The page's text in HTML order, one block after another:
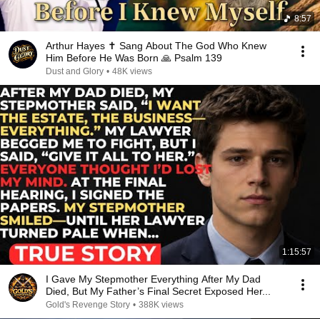
8:57
Arthur Hayes ✝️ Sang About The God Who Knew
Him Before He Was Born 🙏 Psalm 139
Dust and Glory • 48K views
1:15:57
I Gave My Stepmother Everything After My Dad
Died, But My Father’s Final Secret Exposed Her...
Gold's Revenge Story • 388K views